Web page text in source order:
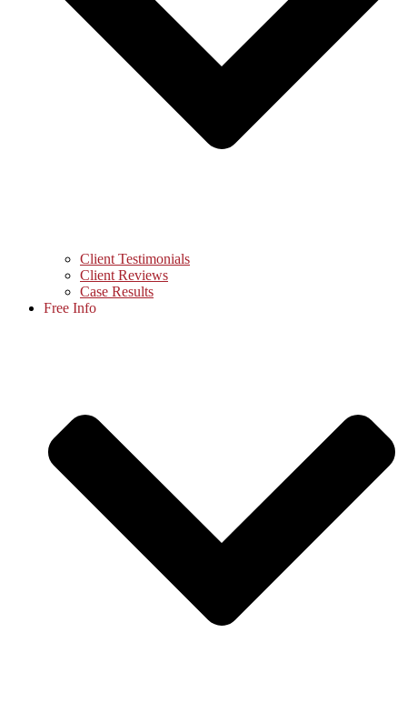
Client Testimonials
Client Reviews
Case Results
Free Info